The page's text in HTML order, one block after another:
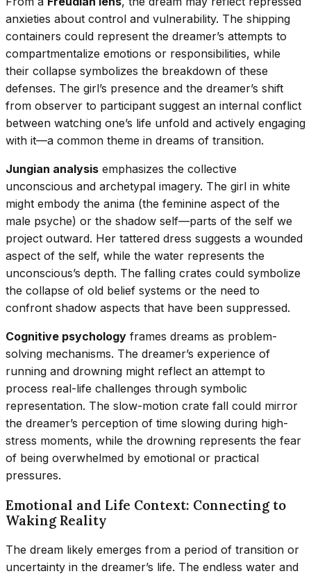
anxieties about control and vulnerability. The shipping
containers could represent the dreamer’s attempts to
compartmentalize emotions or responsibilities, while
their collapse symbolizes the breakdown of these
defenses. The girl’s presence and the dreamer’s shift
from observer to participant suggest an internal conflict
between watching one’s life unfold and actively engaging
with it—a common theme in dreams of transition.
Jungian analysis emphasizes the collective
unconscious and archetypal imagery. The girl in white
might embody the anima (the feminine aspect of the
male psyche) or the shadow self—parts of the self we
project outward. Her tattered dress suggests a wounded
aspect of the self, while the water represents the
unconscious’s depth. The falling crates could symbolize
the collapse of old belief systems or the need to
confront shadow aspects that have been suppressed.
Cognitive psychology frames dreams as problem-
solving mechanisms. The dreamer’s experience of
running and drowning might reflect an attempt to
process real-life challenges through symbolic
representation. The slow-motion crate fall could mirror
the dreamer’s perception of time slowing during high-
stress moments, while the drowning represents the fear
of being overwhelmed by emotional or practical
pressures.
Emotional and Life Context: Connecting to
Waking Reality
The dream likely emerges from a period of transition or
uncertainty in the dreamer’s life. The endless water and